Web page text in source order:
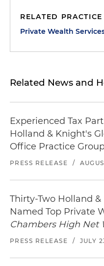
RELATED PRACTICE
Private Wealth
Related News and
Experienced Tax
Holland & Knight's
Office Practice
PRESS RELEASE /
Thirty-Two Holland
Named Top Private
Chambers High Net
PRESS RELEASE / JULY